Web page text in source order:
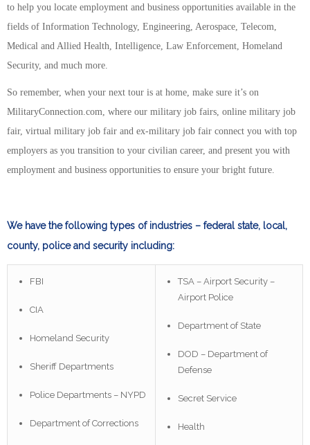
to help you locate employment and business opportunities available in the
fields of Information Technology, Engineering, Aerospace, Telecom,
Medical and Allied Health, Intelligence, Law Enforcement, Homeland
Security, and much more.
So remember, when your next tour is at home, make sure it’s on
MilitaryConnection.com, where our military job fairs, online military job
fair, virtual military job fair and ex-military job fair connect you with top
employers as you transition to your civilian career, and present you with
employment and business opportunities to ensure your bright future.
We have the following types of industries – federal state, local,
county, police and security including:
FBI
CIA
Homeland Security
Sheriff Departments
Police Departments – NYPD
Department of Corrections
TSA – Airport Security –
Airport Police
Department of State
DOD – Department of
Defense
Secret Service
Health